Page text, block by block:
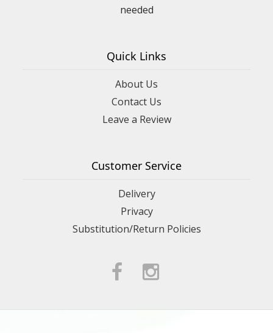
needed
Quick Links
About Us
Contact Us
Leave a Review
Customer Service
Delivery
Privacy
Substitution/Return Policies